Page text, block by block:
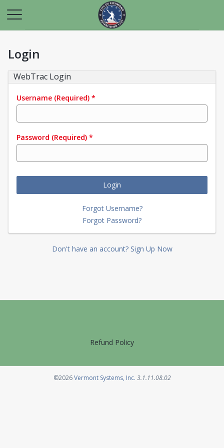
Login
WebTrac Login
Username (Required) *
Password (Required) *
Login
Forgot Username?
Forgot Password?
Don't have an account? Sign Up Now
Refund Policy
©2026Vermont Systems, Inc.Opens in a new tab
3.1.11.08.02